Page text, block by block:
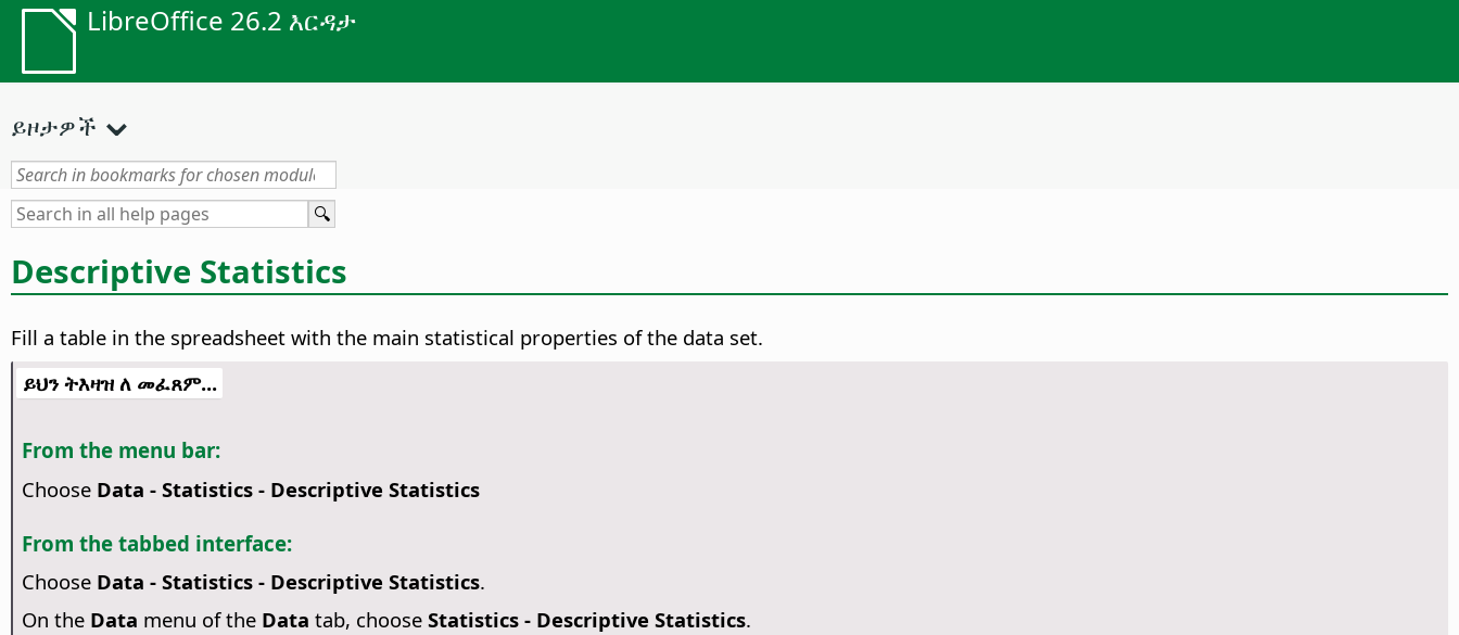
LibreOffice 26.2 እርዳታ
ይዞታዎች
Descriptive Statistics
Fill a table in the spreadsheet with the main statistical properties of the data set.
ይህን ትእዛዝ ለ መፈጸም...
From the menu bar:
Choose Data - Statistics - Descriptive Statistics
From the tabbed interface:
Choose Data - Statistics - Descriptive Statistics.
On the Data menu of the Data tab, choose Statistics - Descriptive Statistics.